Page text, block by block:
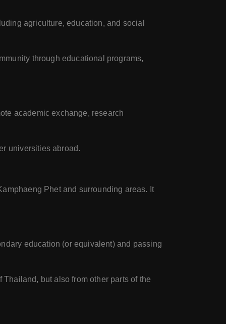
agriculture, education, and social
through educational programs,
academic exchange, research
universities abroad.
Phet and surrounding areas. It
education (or equivalent) and passing
but also from other parts of the